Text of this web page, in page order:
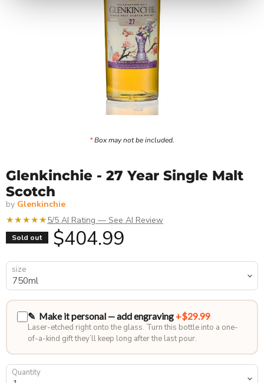
*Box may not be included.
Glenkinchie - 27 Year Single Malt
Scotch
by Glenkinchie
★★★★★5/5 AI Rating — See AI Review
Sold out Current price
$404.99
size
✎ Make it personal — add engraving +$29.99
Laser-etched right onto the glass. Turn this bottle into a one-
of-a-kind gift they’ll keep long after the last pour.
Quantity